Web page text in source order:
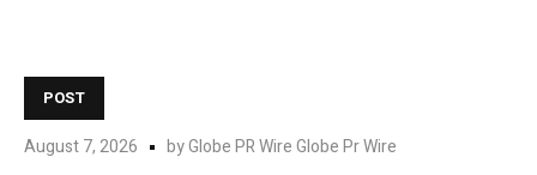
POST
August 7, 2026 byGlobe PR Wire Globe Pr Wire